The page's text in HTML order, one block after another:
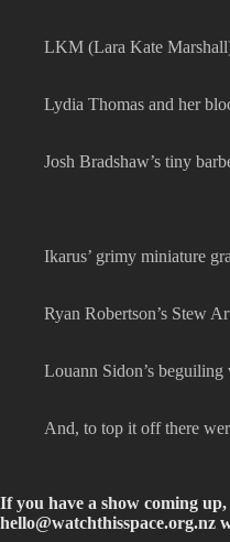
LKM (Lara Kate
Lydia Thomas and her
Josh Bradshaw’s tiny
Ikarus’ grimy miniature
Ryan Robertson’s Stew
Louann Sidon’s
And, to top it off there
If you have a show coming
hello@watchthisspace.org.nz